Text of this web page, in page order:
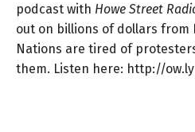
podcast with Howe Street
out on billions of dollars from
Nations are tired of
them. Listen here: http://